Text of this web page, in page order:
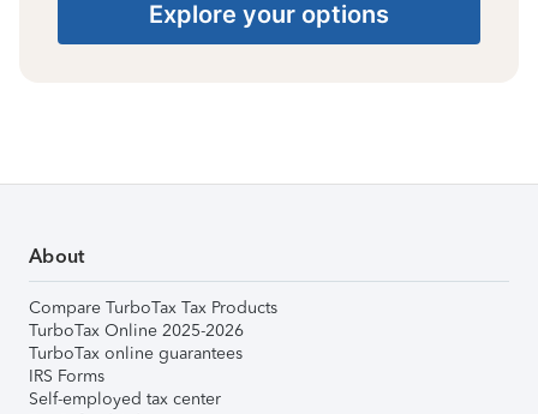
Explore your options
About
Compare TurboTax Tax Products
TurboTax Online 2025-2026
TurboTax online guarantees
IRS Forms
Self-employed tax center